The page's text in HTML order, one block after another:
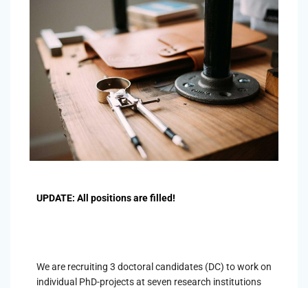
UPDATE: All positions are filled!
We are recruiting 3 doctoral candidates (DC) to work on
individual PhD-projects at seven research institutions